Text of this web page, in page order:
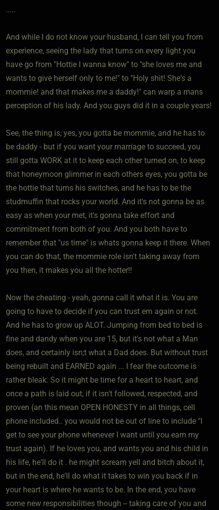
.....
And while I do not know your husband, I can tell you from
experience, seeing the lady that turns on every light you
have go from "Hottie I wanna know" to "she loves me and
wants to give herself only to me!" to "Holy shit! She's a
mommie! and that makes me a daddy!" can warp a mans
perception of his lady. And you guys did it in a couple years!
See, the thing is, yes, you gotta be mommie, and he has to
be daddy - but if you want your marriage to succeed, you
still gotta WORK at it to keep each other turned on, to keep
that honeymoon glimmer in each others eyes, you gotta be
the hottie that turns his switches, and he has to be the
studmuffin that rocks your world. And it's not gonna be as
easy as when your met, it's gonna take effort and
commitment from both of you. And you both have to
remember that "us time" is whats gonna keep it there. When
you can do that, the mommie role isn't taking away from
you then, it makes you all the hotter!!
Now the cheating - yeah, gonna call it what it is. You are
going to have to decide if you can trust em again or not.
And he has to grow up ALOT. Jumping from bed to bed is
fine and dandy when you are 15, but it's not what a Man
does, and certainly isn;t what a Dad does. But without trust
being rebuilt and EARNED again ... I fear the outcome is
rather bleak. So it might be time for a heart to heart, and
once a path is laid out, if it isn't followed, respected, and
proven (an this mean OPEN HONESTY in all things, cell
phone included.. you would not be out of line to include "I
get to see your phone whenever I want until you earn my
trust again). If he loves you, and wants you and his child in
his life, he'll do it . he might scream yell and bitch about it,
but in the end, he'll do what it takes to win you back if in
your heart is where he wants to be. In the end, you have
some new responsibilities though -- taking care of you and